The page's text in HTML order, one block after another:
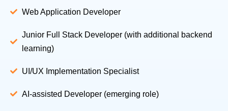
Web Application Developer
Junior Full Stack Developer (with additional backend
learning)
UI/UX Implementation Specialist
AI-assisted Developer (emerging role)